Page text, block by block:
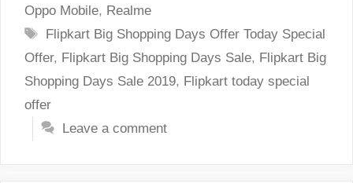
Oppo Mobile, Realme
Tags
Flipkart Big Shopping Days Offer Today Special
Offer, Flipkart Big Shopping Days Sale, Flipkart Big
Shopping Days Sale 2019, Flipkart today special
offer
Leave a comment